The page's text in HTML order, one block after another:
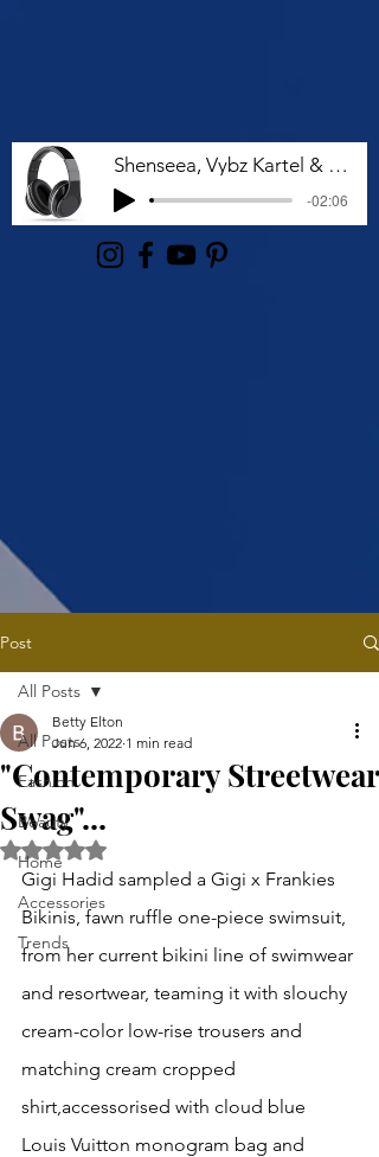
Shenseea, Vybz Kartel & Rvssian - Talk To Me Nuh
-02:06
Post
All Posts
Fashion
Beauty
Home
Accessories
Trends
All Posts
"Contemporary Streetwear
Swag"...
Betty Elton
Jun 6, 2022 1 min read
Rated NaN out of 5 stars.
Gigi Hadid sampled a Gigi x Frankies
Bikinis, fawn ruffle one-piece swimsuit,
from her current bikini line of swimwear
and resortwear, teaming it with slouchy
cream-color low-rise trousers and
matching cream cropped
shirt,accessorised with cloud blue
Louis Vuitton monogram bag and